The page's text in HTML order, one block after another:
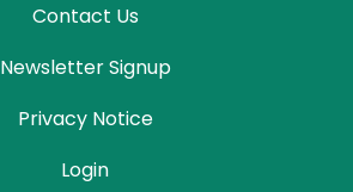
Contact Us
Newsletter Signup
Privacy Notice
Login